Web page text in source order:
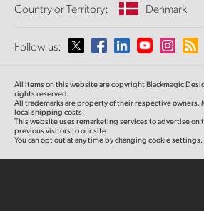
Standards Conversion
Monitoring
Network Storage
Routing and Distribution
Streaming and Encoding
About Us
Media
Country or Territory: Denmark
Please select your Country or
Australia
Austria
Follow us:
All items on this website are copyright Blackmagic
rights reserved.
All trademarks are property of their respective owners.
local shipping costs.
This website uses remarketing services to advertise
previous visitors to our site.
You can opt out at any time by changing cookie settings.